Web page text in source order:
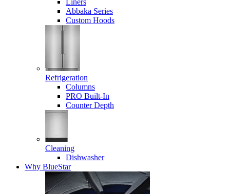
Liners
Abbaka Series
Custom Hoods
Refrigeration
Columns
PRO Built-In
Counter Depth
Cleaning
Dishwasher
Why BlueStar